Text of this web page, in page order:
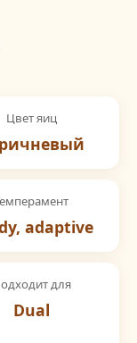
Цвет яиц
adaptive
для
Dual